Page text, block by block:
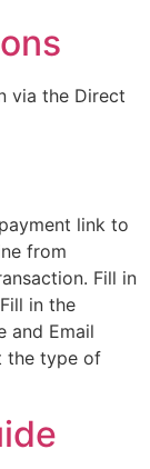
via the Direct
link to
from
Fill in
in the
and Email
the type of